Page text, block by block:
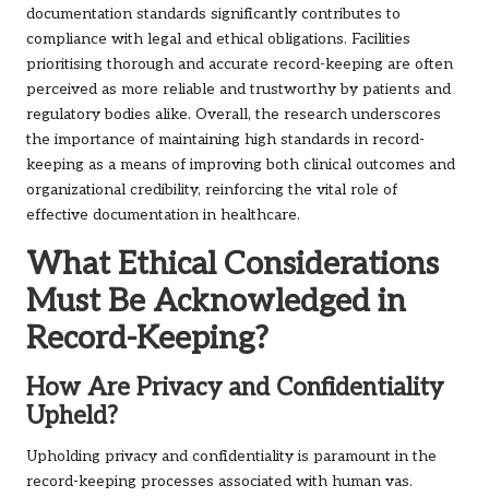
documentation standards significantly contributes to
compliance with legal and ethical obligations. Facilities
prioritising thorough and accurate record-keeping are often
perceived as more reliable and trustworthy by patients and
regulatory bodies alike. Overall, the research underscores
the importance of maintaining high standards in record-
keeping as a means of improving both clinical outcomes and
organizational credibility, reinforcing the vital role of
effective documentation in healthcare.
What Ethical Considerations
Must Be Acknowledged in
Record-Keeping?
How Are Privacy and Confidentiality
Upheld?
Upholding privacy and confidentiality is paramount in the
record-keeping processes associated with human vas.